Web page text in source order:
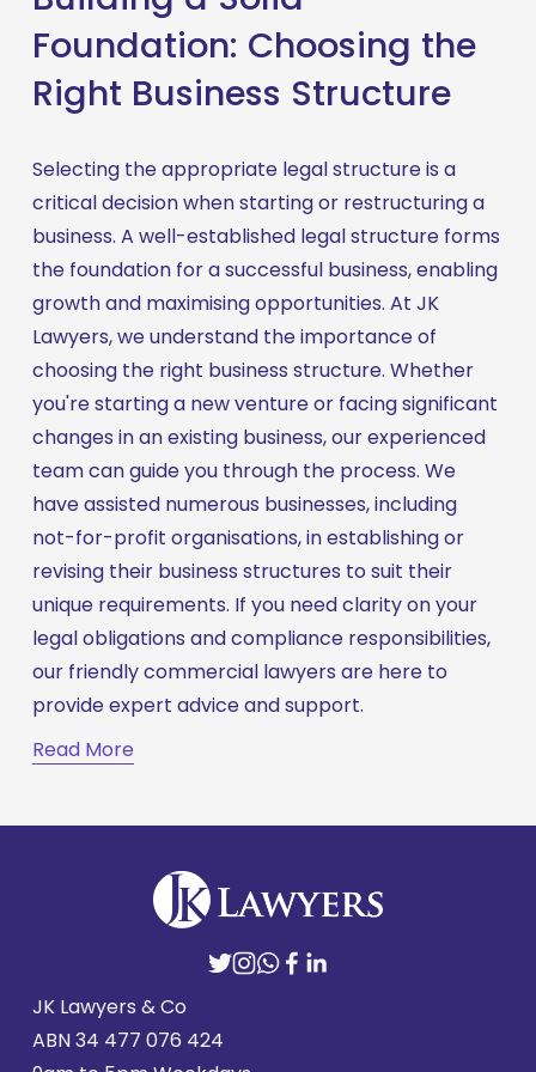
Foundation: Choosing the
Right Business Structure
Selecting the appropriate legal structure is a
critical decision when starting or restructuring a
business. A well-established legal structure forms
the foundation for a successful business, enabling
growth and maximising opportunities. At JK
Lawyers, we understand the importance of
choosing the right business structure. Whether
you're starting a new venture or facing significant
changes in an existing business, our experienced
team can guide you through the process. We
have assisted numerous businesses, including
not-for-profit organisations, in establishing or
revising their business structures to suit their
unique requirements. If you need clarity on your
legal obligations and compliance responsibilities,
our friendly commercial lawyers are here to
provide expert advice and support.
Read More
JK Lawyers & Co
ABN 34 477 076 424